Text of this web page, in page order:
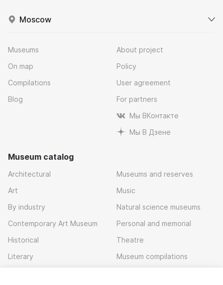
Moscow
Museums
On map
Compilations
Blog
About project
Policy
User agreement
For partners
Мы ВКонтакте
Мы В Дзене
Museum catalog
Architectural
Art
By industry
Contemporary Art Museum
Historical
Literary
Museums and reserves
Music
Natural science museums
Personal and memorial
Theatre
Museum compilations